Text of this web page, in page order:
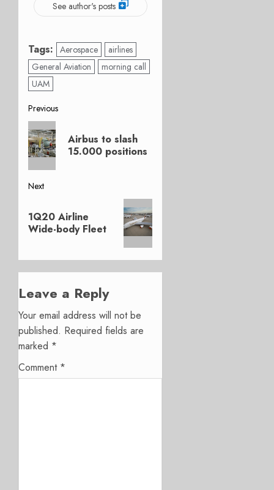
See author's posts
Tags: Aerospace
airlines
General Aviation
morning call
UAM
Post
navigation
Previous
Previous
post:
Airbus to slash
15.000 positions
Next
post:
1Q20 Airline
Wide-body Fleet
Leave a Reply
Your email address will not be
published. Required fields are
marked *
Comment *